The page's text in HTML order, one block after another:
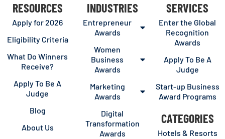
RESOURCES
Apply for 2026
Eligibility Criteria
What Do Winners
Receive?
Apply To Be A
Judge
Blog
About Us
INDUSTRIES
Entrepreneur
Awards
Women
Business
Awards
Marketing
Awards
Digital
Transformation
Awards
SERVICES
Enter the Global
Recognition
Awards
Apply To Be A
Judge
Start-up Business
Award Programs
CATEGORIES
Hotels & Resorts